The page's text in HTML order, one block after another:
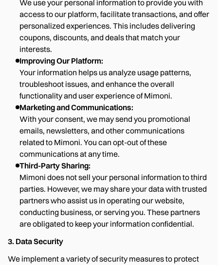
We use your personal information to provide you with
access to our platform, facilitate transactions, and offer
personalized experiences. This includes delivering
coupons, discounts, and deals that match your
interests.
Improving Our Platform:
Your information helps us analyze usage patterns,
troubleshoot issues, and enhance the overall
functionality and user experience of Mimoni.
Marketing and Communications:
With your consent, we may send you promotional
emails, newsletters, and other communications
related to Mimoni. You can opt-out of these
communications at any time.
Third-Party Sharing:
Mimoni does not sell your personal information to third
parties. However, we may share your data with trusted
partners who assist us in operating our website,
conducting business, or serving you. These partners
are obligated to keep your information confidential.
3. Data Security
We implement a variety of security measures to protect